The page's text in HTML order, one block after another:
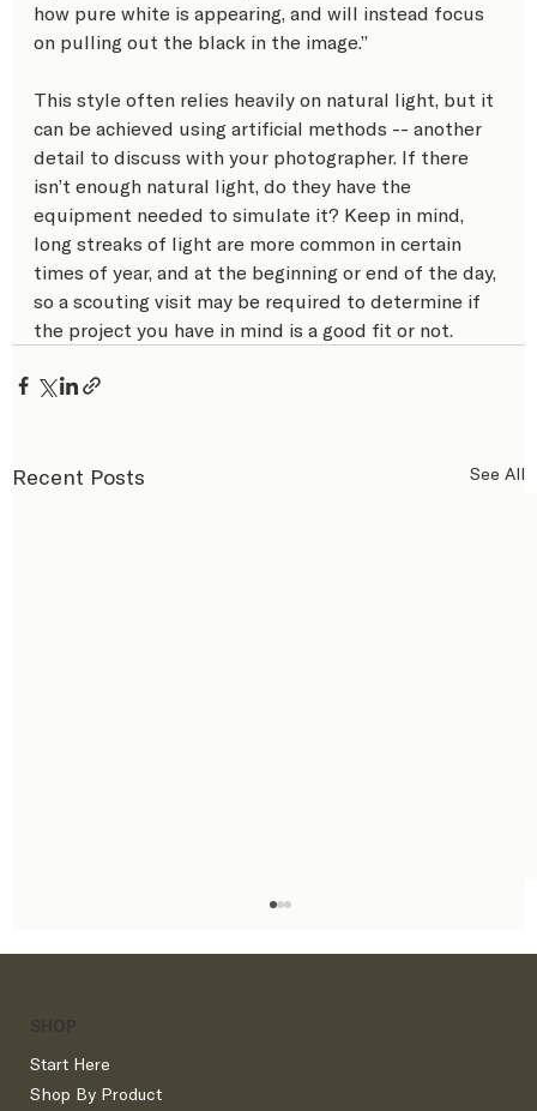
how pure white is appearing, and will instead focus
on pulling out the black in the image.”
This style often relies heavily on natural light, but it
can be achieved using artificial methods -- another
detail to discuss with your photographer. If there
isn’t enough natural light, do they have the
equipment needed to simulate it? Keep in mind,
long streaks of light are more common in certain
times of year, and at the beginning or end of the day,
so a scouting visit may be required to determine if
the project you have in mind is a good fit or not.
Recent Posts See All
SHOP
Start Here
Shop By Product